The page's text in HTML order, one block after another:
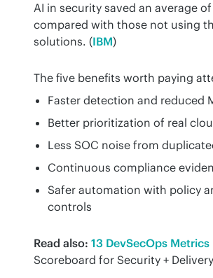
AI in security saved an average of
compared with those not using
solutions. (IBM)
The five benefits worth paying
Faster detection and reduced
Better prioritization of real
Less SOC noise from
Continuous compliance
Safer automation with policy
controls
Read also: 13 DevSecOps Metrics
Scoreboard for Security + Delivery